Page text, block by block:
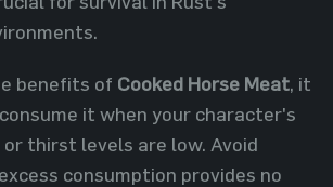
benefits of Cooked Horse Meat, it
it when your character's
thirst levels are low. Avoid
consumption provides no